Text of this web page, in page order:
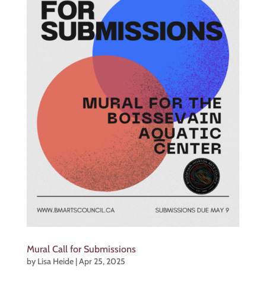
Mural Call for Submissions
by Lisa Heide|Apr 25, 2025